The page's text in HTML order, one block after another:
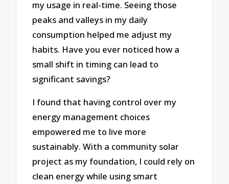
my usage in real-time. Seeing those
peaks and valleys in my daily
consumption helped me adjust my
habits. Have you ever noticed how a
small shift in timing can lead to
significant savings?
I found that having control over my
energy management choices
empowered me to live more
sustainably. With a community solar
project as my foundation, I could rely on
clean energy while using smart